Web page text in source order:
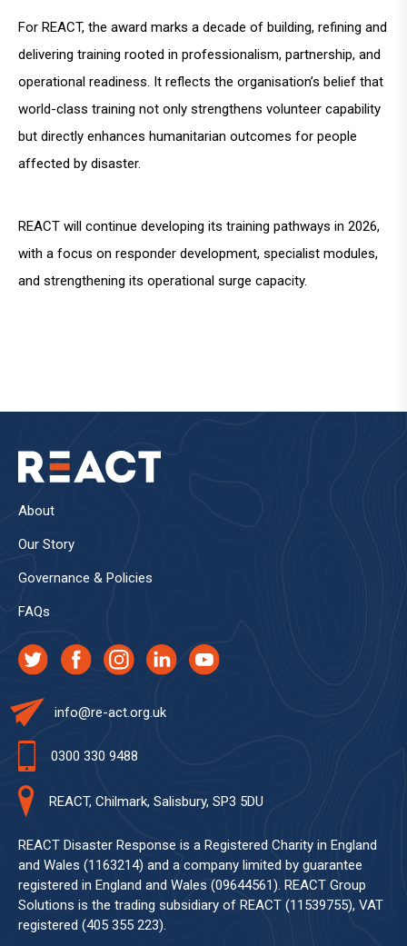
For REACT, the award marks a decade of building, refining and
delivering training rooted in professionalism, partnership, and
operational readiness. It reflects the organisation’s belief that
world-class training not only strengthens volunteer capability
but directly enhances humanitarian outcomes for people
affected by disaster.
REACT will continue developing its training pathways in 2026,
with a focus on responder development, specialist modules,
and strengthening its operational surge capacity.
About
Our Story
Governance & Policies
FAQs
info@re-act.org.uk
0300 330 9488
REACT, Chilmark, Salisbury, SP3 5DU
REACT Disaster Response is a Registered Charity in England
and Wales (1163214) and a company limited by guarantee
registered in England and Wales (09644561). REACT Group
Solutions is the trading subsidiary of REACT (11539755), VAT
registered (405 355 223).